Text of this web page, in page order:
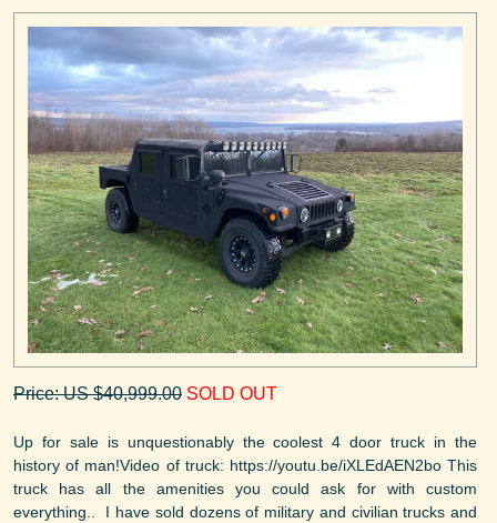
Price: US $40,999.00 SOLD OUT
Up for sale is unquestionably the coolest 4 door truck in the
history of man!Video of truck: https://youtu.be/iXLEdAEN2bo This
truck has all the amenities you could ask for with custom
everything.. I have sold dozens of military and civilian trucks and